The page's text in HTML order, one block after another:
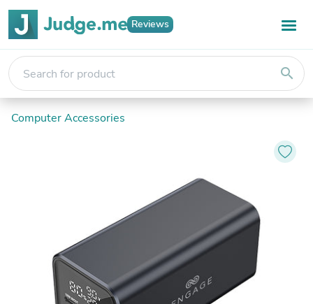
Reviews
search
Computer Accessories